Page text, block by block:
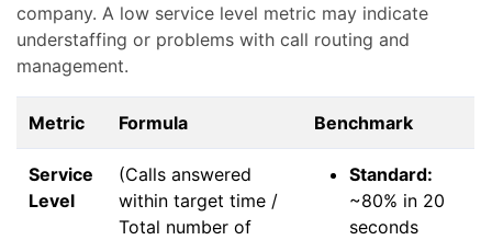
company. A low service level metric may indicate
understaffing or problems with call routing and
management.
Metric Formula Benchmark
Service
Level
(Calls answered
within target time /
Total number of
Standard:
~80% in 20
seconds